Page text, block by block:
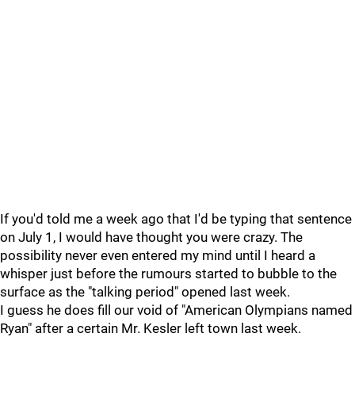
If you'd told me a week ago that I'd be typing that sentence
on July 1, I would have thought you were crazy. The
possibility never even entered my mind until I heard a
whisper just before the rumours started to bubble to the
surface as the "talking period" opened last week.
I guess he does fill our void of "American Olympians named
Ryan" after a certain Mr. Kesler left town last week.